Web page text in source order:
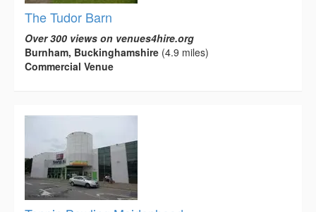
The Tudor Barn
Over 300 views on venues4hire.org
Burnham, Buckinghamshire (4.9 miles)
Commercial Venue